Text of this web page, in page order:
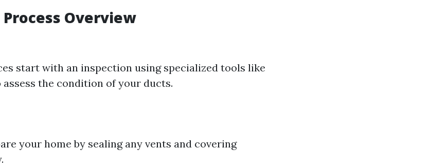
Overview
start with an inspection using specialized tools like
the condition of your ducts.
your home by sealing any vents and covering